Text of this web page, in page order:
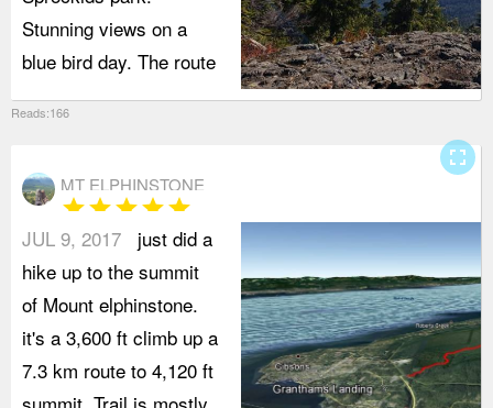
Stunning views on a
blue bird day. The route
Reads:166
MT ELPHINSTONE
starstarstarstarstar
JUL 9, 2017
just did a
hike up to the summit
of Mount elphinstone.
it's a 3,600 ft climb up a
7.3 km route to 4,120 ft
fullscreen